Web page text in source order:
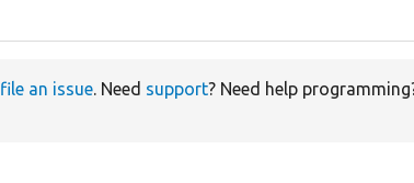
file an issue. Need support? Need help